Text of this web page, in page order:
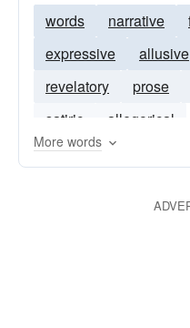
words narrative
expressive
allusive
revelatory
prose
satiric
allegorical
More words